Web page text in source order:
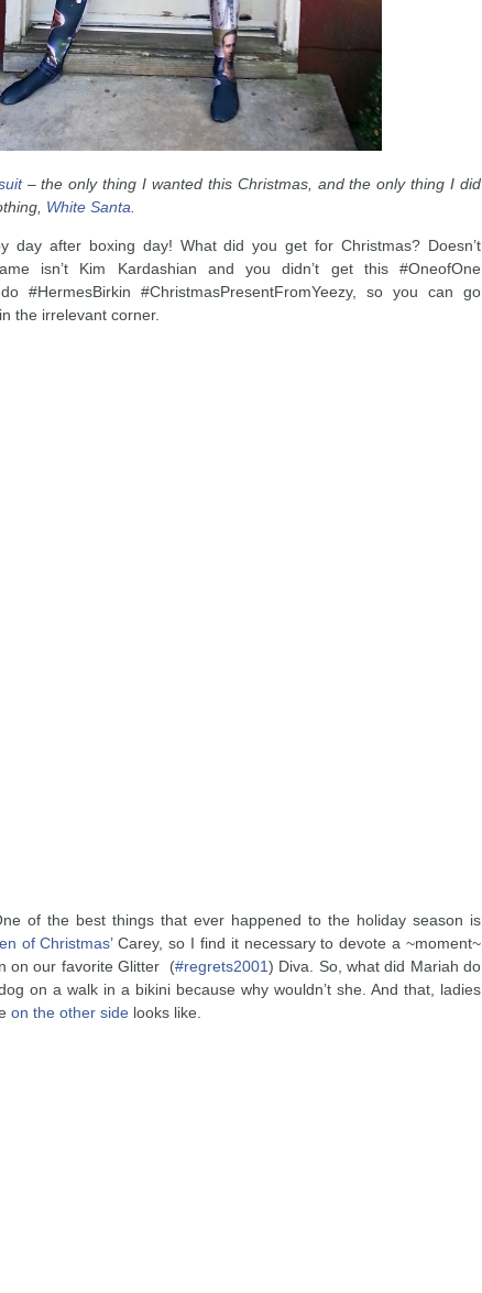
– the only thing I wanted this Christmas, and the only thing I did
White Santa
day after boxing day! What did you get for Christmas? Doesn’t
isn’t Kim Kardashian and you didn’t get this #OneofOne
#HermesBirkin #ChristmasPresentFromYeezy, so you can go
the irrelevant corner.
of the best things that ever happened to the holiday season is
of Christmas’ Carey, so I find it necessary to devote a ~moment~
on our favorite Glitter (#regrets2001) Diva. So, what did Mariah do
on a walk in a bikini because why wouldn’t she. And that, ladies
on the other side looks like.